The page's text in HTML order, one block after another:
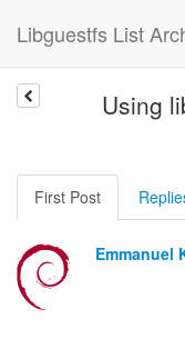
Libguestfs List
Using
First Post
Emmanuel